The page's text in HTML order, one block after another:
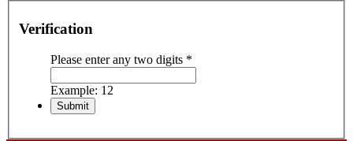
Verification
Please enter any two digits *
Example: 12